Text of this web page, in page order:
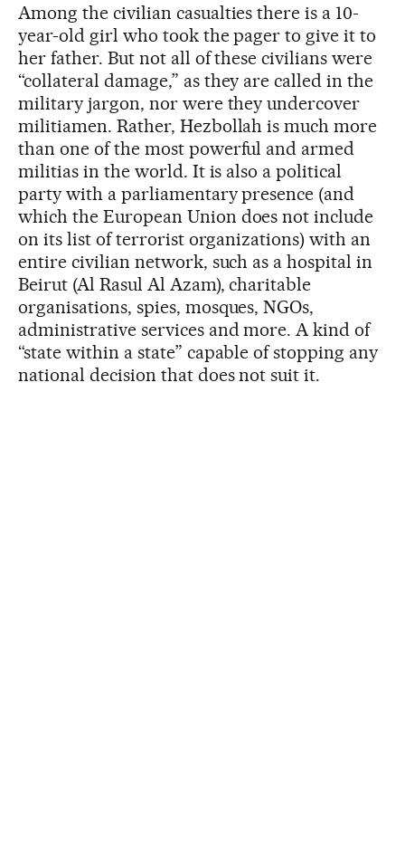
Among the civilian casualties there is a 10-
year-old girl who took the pager to give it to
her father. But not all of these civilians were
“collateral damage,” as they are called in the
military jargon, nor were they undercover
militiamen. Rather, Hezbollah is much more
than one of the most powerful and armed
militias in the world. It is also a political
party with a parliamentary presence (and
which the European Union does not include
on its list of terrorist organizations) with an
entire civilian network, such as a hospital in
Beirut (Al Rasul Al Azam), charitable
organisations, spies, mosques, NGOs,
administrative services and more. A kind of
“state within a state” capable of stopping any
national decision that does not suit it.